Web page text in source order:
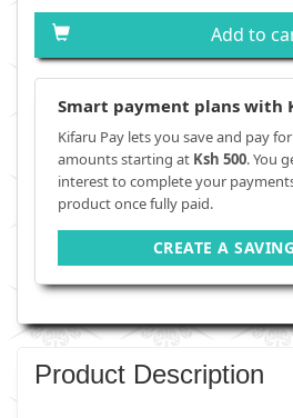
Add to
Smart payment plans with
Kifaru Pay lets you save and pay
amounts starting at Ksh 500. You
interest to complete your
product once fully paid.
CREATE A
Product Description